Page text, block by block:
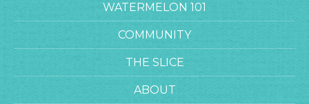
WATERMELON 101
COMMUNITY
THE SLICE
ABOUT